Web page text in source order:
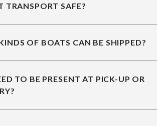
TRANSPORT SAFE?
OF BOATS CAN BE SHIPPED?
TO BE PRESENT AT PICK-UP OR